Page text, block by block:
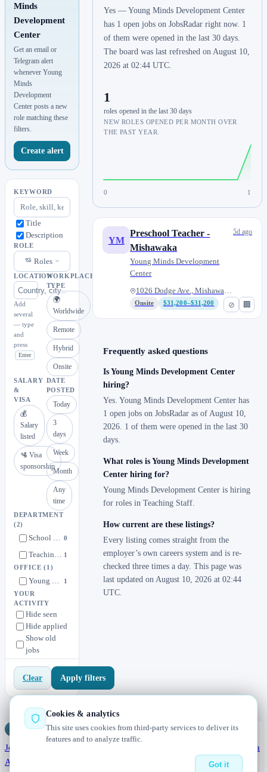
Minds
Development
Center
Get an email or
Telegram alert
whenever Young
Minds
Development
Center posts a new
role matching these
filters.
Create alert
KEYWORD
Title
Description
ROLE
Roles
LOCATION
Add
several
— type
and
press
Enter
WORKPLACE
TYPE
🌍
Worldwide
Remote
Hybrid
Onsite
SALARY
&
VISA
💰
Salary
listed
🛂 Visa
sponsorship
DATE
POSTED
Today
3
days
Week
Month
Any
time
DEPARTMENT
(2)
School Director 0
Teaching Staff 1
OFFICE(1)
Young Minds Development Center 1
YOUR
ACTIVITY
Hide seen
Hide applied
Show old
jobs
Clear Apply filters
Yes — Young Minds Development Center
has 1 open jobs on JobsRadar right now. 1
of them were opened in the last 30 days.
The board was last refreshed on August 10,
2026 at 02:44 UTC.
1
roles opened in the last 30 days
NEW ROLES OPENED PER MONTH OVER
THE PAST YEAR.
0 1
⊘ 🏢
YM
Preschool Teacher -
Mishawaka
Young Minds Development
Center
1026 Dodge Ave., Mishawaka, In...
Onsite $31,200–$31,200
5d ago
Frequently asked questions
Is Young Minds Development Center
hiring?
Yes. Young Minds Development Center has
1 open jobs on JobsRadar as of August 10,
2026. 1 of them were opened in the last 30
days.
What roles is Young Minds Development
Center hiring for?
Young Minds Development Center is hiring
for roles in Teaching Staff.
How current are these listings?
Every listing comes straight from the
employer’s own careers system and is re-
checked three times a day. This page was
last updated on August 10, 2026 at 02:44
UTC.
Radar — real jobs, straight from the source, updated daily
Jobs
Hiring data
About
Cookies & analytics
This site uses cookies from third-party services to deliver its
features and to analyze traffic.
Got it